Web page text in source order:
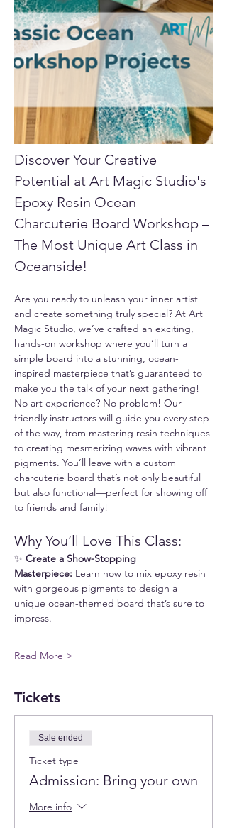
Discover Your Creative
Potential at Art Magic Studio's
Epoxy Resin Ocean
Charcuterie Board Workshop –
The Most Unique Art Class in
Oceanside!
Are you ready to unleash your inner artist
and create something truly special? At Art
Magic Studio, we’ve crafted an exciting,
hands-on workshop where you’ll turn a
simple board into a stunning, ocean-
inspired masterpiece that’s guaranteed to
make you the talk of your next gathering!
No art experience? No problem! Our
friendly instructors will guide you every step
of the way, from mastering resin techniques
to creating mesmerizing waves with vibrant
pigments. You’ll leave with a custom
charcuterie board that’s not only beautiful
but also functional—perfect for showing off
to friends and family!
Why You’ll Love This Class:
✨ Create a Show-Stopping
Masterpiece: Learn how to mix epoxy resin
with gorgeous pigments to design a
unique ocean-themed board that’s sure to
impress.
Read More >
Tickets
Sale ended
Ticket type
Admission: Bring your own
More info